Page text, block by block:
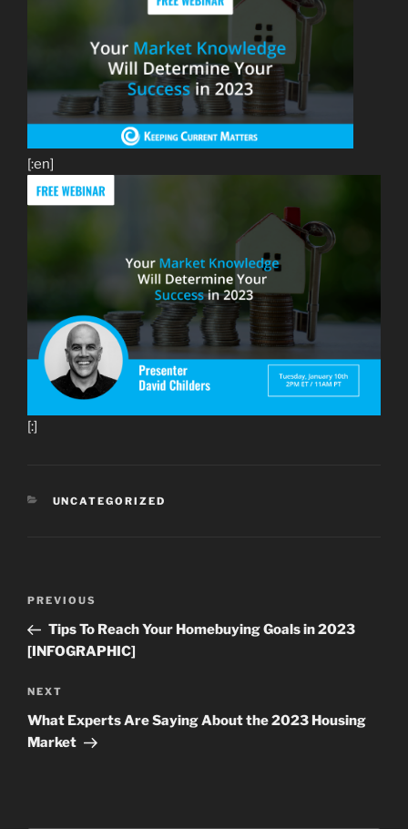
[:en]
[:]
CATEGORIES
UNCATEGORIZED
Previous
Post
PREVIOUS
Tips To Reach Your Homebuying Goals in 2023
[INFOGRAPHIC]
Next
Post
NEXT
What Experts Are Saying About the 2023 Housing
Market